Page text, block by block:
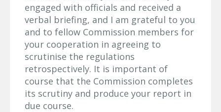
engaged with officials and received a
verbal briefing, and I am grateful to you
and to fellow Commission members for
your cooperation in agreeing to
scrutinise the regulations
retrospectively. It is important of
course that the Commission completes
its scrutiny and produce your report in
due course.